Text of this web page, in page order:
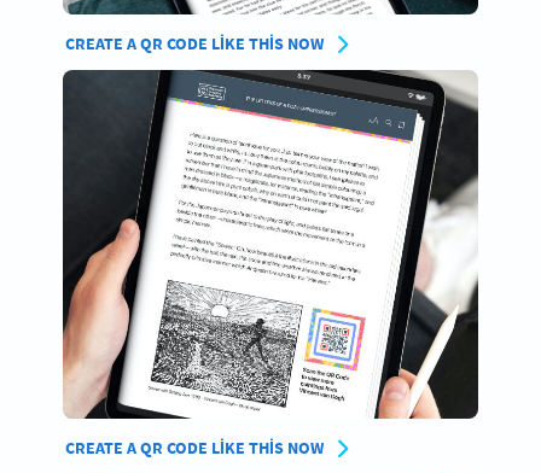
CREATE A QR CODE LIKE THIS NOW
CREATE A QR CODE LIKE THIS NOW